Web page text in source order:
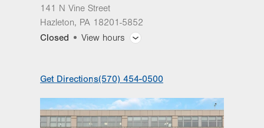
141 N Vine Street
Hazleton, PA 18201-5852
Closed
View hours
slot
Tue 8:00am - 7:00pm
Get Directions(570) 454-0500